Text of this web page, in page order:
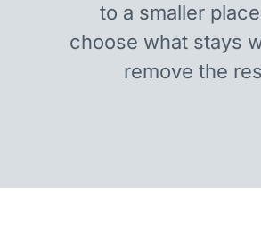
to a smaller
choose what stays
remove the